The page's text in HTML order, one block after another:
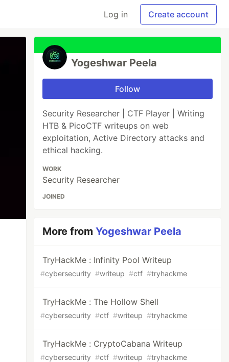
Log in Create account
Yogeshwar Peela
Follow
Security Researcher | CTF Player | Writing
HTB & PicoCTF writeups on web
exploitation, Active Directory attacks and
ethical hacking.
WORK
Security Researcher
JOINED
More fromYogeshwar Peela
TryHackMe : Infinity Pool Writeup
#cybersecurity #writeup #ctf #tryhackme
TryHackMe : The Hollow Shell
#cybersecurity #ctf #writeup #tryhackme
TryHackMe : CryptoCabana Writeup
#cybersecurity #ctf #writeup #tryhackme